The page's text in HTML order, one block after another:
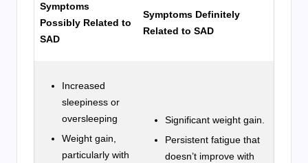
Symptoms
Possibly Related to
SAD
Symptoms Definitely
Related to SAD
Increased
sleepiness or
oversleeping
Weight gain,
particularly with
Significant weight gain.
Persistent fatigue that
doesn’t improve with